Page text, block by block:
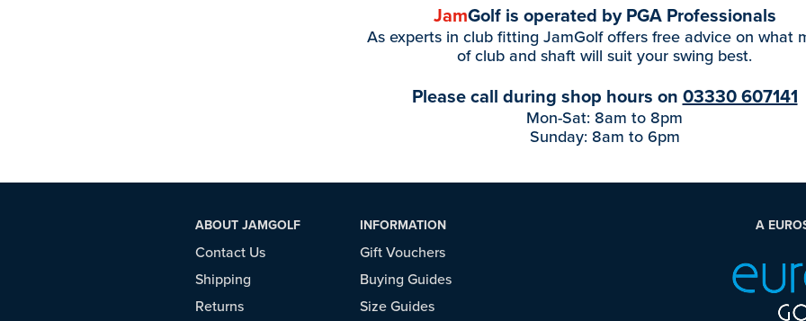
JamGolf is operated by PGA Professionals
As experts in club fitting JamGolf offers free advice on what
of club and shaft will suit your swing best.
Please call during shop hours on 03330 607141
Mon-Sat: 8am to 8pm
Sunday: 8am to 6pm
ABOUT JAMGOLF
Contact Us
Shipping
Returns
INFORMATION
Gift Vouchers
Buying Guides
Size Guides
A